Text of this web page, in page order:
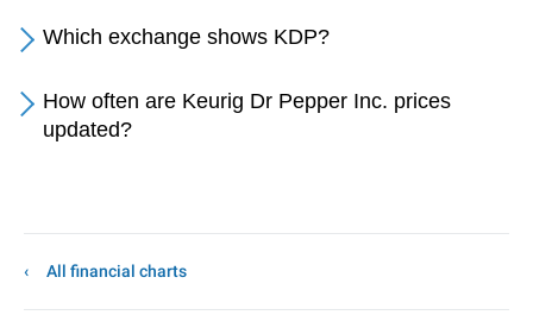
Which exchange shows KDP?
How often are Keurig Dr Pepper Inc. prices
updated?
All financial charts